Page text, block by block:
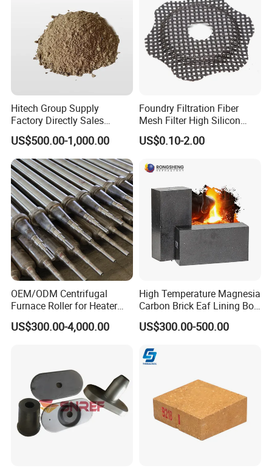
Hitech Group Supply
Factory Directly Sales
Magnesia Ramming Mass
for Eaf Bottom
US$500.00-1,000.00
Foundry Filtration Fiber
Mesh Filter High Silicon
Precision Casting Stainless
Steel
US$0.10-2.00
OEM/ODM Centrifugal
Furnace Roller for Heater
Furnace
US$300.00-4,000.00
High Temperature Magnesia
Carbon Brick Eaf Lining Bof
Ladle Magnesia Alumina
Carbon Brick for Furnace
US$300.00-500.00